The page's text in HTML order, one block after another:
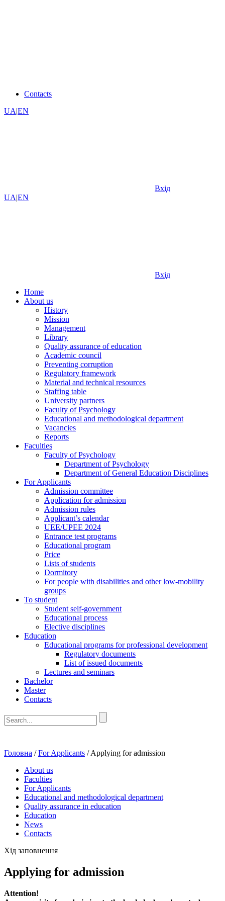
Contacts
UA|EN
Вхід
UA|EN
Вхід
Home
About us
History
Mission
Management
Library
Quality assurance of education
Academic council
Preventing corruption
Regulatory framework
Material and technical resources
Staffing table
University partners
Faculty of Psychology
Educational and methodological department
Vacancies
Reports
Faculties
Faculty of Psychology
Department of Psychology
Department of General Education Disciplines
For Applicants
Admission committee
Application for admission
Admission rules
Applicant’s calendar
UEE/UPEE 2024
Entrance test programs
Educational program
Price
Lists of students
Dormitory
For people with disabilities and other low-mobility
groups
To student
Student self-government
Educational process
Elective disciplines
Education
Educational programs for professional development
Regulatory documents
List of issued documents
Lectures and seminars
Bachelor
Master
Contacts
Головна /For Applicants /Applying for admission
About us
Faculties
For Applicants
Educational and methodological department
Quality assurance in education
Education
News
Contacts
Хід заповнення
Applying for admission
Attention!